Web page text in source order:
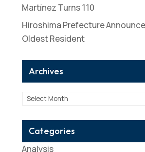
Martínez Turns 110
Hiroshima Prefecture
Oldest Resident
Archives
Archives
Categories
Analysis